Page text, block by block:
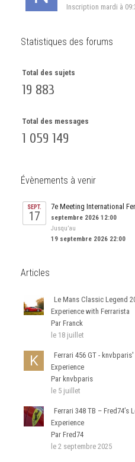
Inscription mardi à
Statistiques des forums
Total des sujets
19 883
Total des messages
1 059 149
Évènements à venir
SEPT.
17
7e Meeting International
septembre 2026 12:00
Jusqu’au
19 septembre 2026 22:00
Articles
Le Mans Classic Legend
Experience with Ferrarista
Par Franck
le 18 juillet
Ferrari 456 GT -
Experience
Par knvbparis
le 5 juillet
Ferrari 348 TB – Fred74’s
Experience
Par Fred74
le 2 septembre 2025